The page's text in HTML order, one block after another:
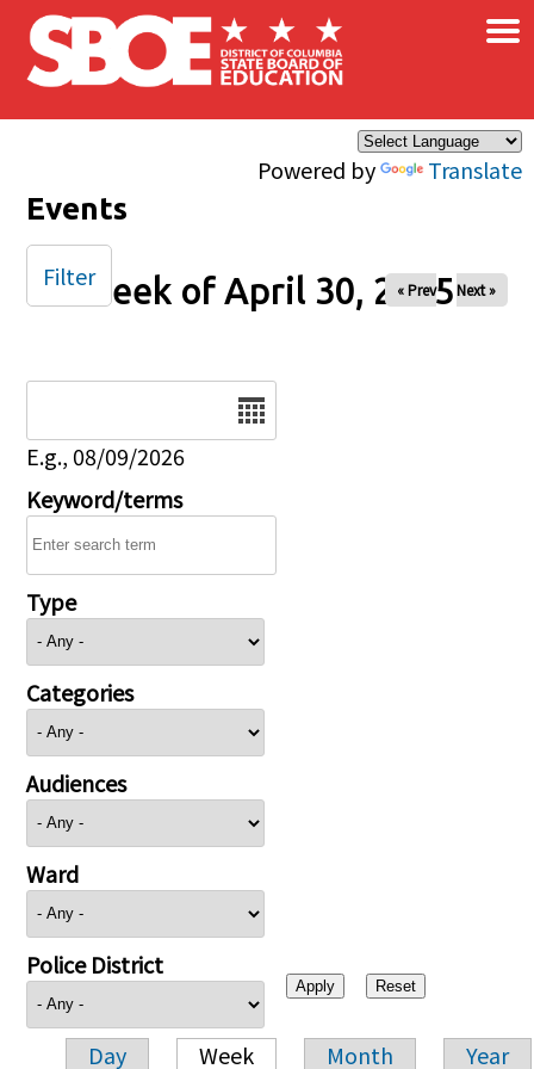
Skip to main content
Powered by Translate
×
Events
Week of April 30, 2025
« Prev Next »
E.g., 08/09/2026
Keyword/terms
Type
Categories
Audiences
Ward
Police District
Day Week Month Year
Filter